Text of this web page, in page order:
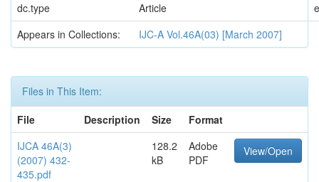
dc.type Article
Appears in Collections:
IJC-A Vol.46A(03) [March 2007]
Files in This Item:
File
Description Size
Format
IJCA 46A(3)
(2007) 432-
435.pdf
128.2
kB
Adobe
PDF
View/Open